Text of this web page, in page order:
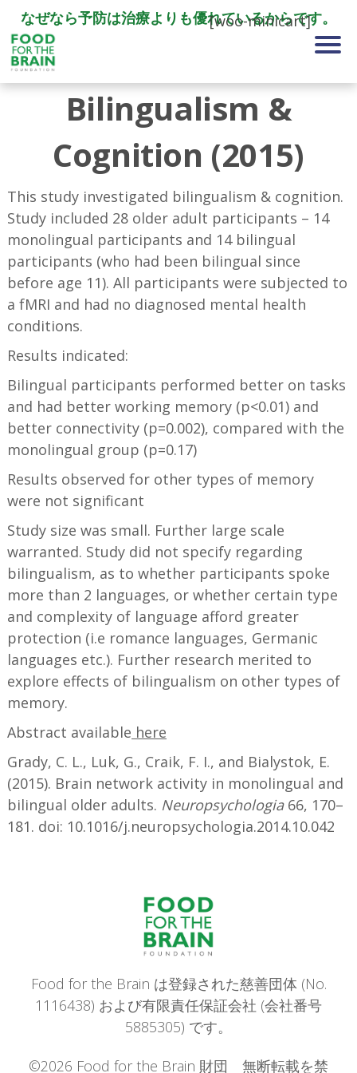
なぜなら予防は治療よりも優れているからです。
[woo-minicart]
Bilingualism &
Cognition (2015)
This study investigated bilingualism & cognition.
Study included 28 older adult participants – 14
monolingual participants and 14 bilingual
participants (who had been bilingual since
before age 11). All participants were subjected to
a fMRI and had no diagnosed mental health
conditions.
Results indicated:
Bilingual participants performed better on tasks
and had better working memory (p<0.01) and
better connectivity (p=0.002), compared with the
monolingual group (p=0.17)
Results observed for other types of memory
were not significant
Study size was small. Further large scale
warranted. Study did not specify regarding
bilingualism, as to whether participants spoke
more than 2 languages, or whether certain type
and complexity of language afford greater
protection (i.e romance languages, Germanic
languages etc.). Further research merited to
explore effects of bilingualism on other types of
memory.
Abstract available here
Grady, C. L., Luk, G., Craik, F. I., and Bialystok, E.
(2015). Brain network activity in monolingual and
bilingual older adults. Neuropsychologia66, 170–
181. doi: 10.1016/j.neuropsychologia.2014.10.042
Food for the Brain は登録された慈善団体 (No.
1116438) および有限責任保証会社 (会社番号
5885305) です。
©2026 Food for the Brain 財団 無断転載を禁